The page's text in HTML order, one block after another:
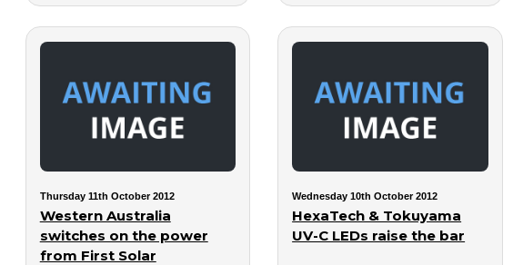
Thursday 11th October 2012
Western Australia
switches on the power
from First Solar
Wednesday 10th October 2012
HexaTech & Tokuyama
UV-C LEDs raise the bar